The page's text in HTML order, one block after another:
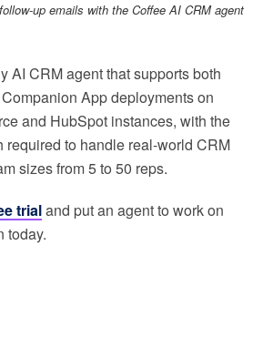
up emails with the Coffee AI CRM agent
AI CRM agent that supports both
App deployments on
and HubSpot instances, with the
required to handle real-world CRM
sizes from 5 to 50 reps.
trialand put an agent to work on
today.